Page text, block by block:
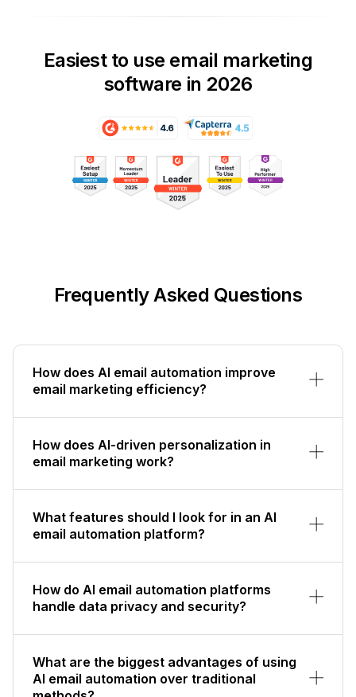
Easiest to use email marketing
software in 2026
Frequently Asked Questions
How does AI email automation improve
email marketing efficiency?
How does AI-driven personalization in
email marketing work?
What features should I look for in an AI
email automation platform?
How do AI email automation platforms
handle data privacy and security?
What are the biggest advantages of using
AI email automation over traditional